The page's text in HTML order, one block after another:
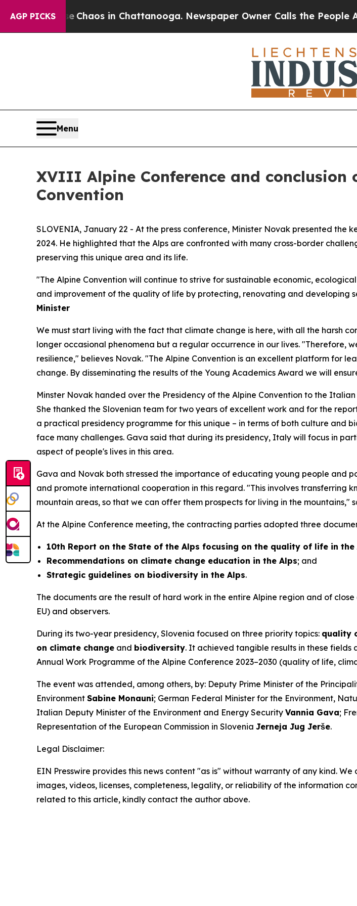
AGP PICKS
CollapseChaos in Chattanooga. Newspaper Owner Calls the People
Menu
XVIII Alpine Conference and conclusion
Convention
SLOVENIA, January 22 - At the press conference, Minister Novak presented the
2024. He highlighted that the Alps are confronted with many cross-border
preserving this unique area and its life.
"The Alpine Convention will continue to strive for sustainable economic,
and improvement of the quality of life by protecting, renovating and developing
Minister
We must start living with the fact that climate change is here, with all the harsh
longer occasional phenomena but a regular occurrence in our lives. "Therefore,
resilience," believes Novak. "The Alpine Convention is an excellent platform for
change. By disseminating the results of the Young Academics Award we will
Minster Novak handed over the Presidency of the Alpine Convention to the
She thanked the Slovenian team for two years of excellent work and for the
a practical presidency programme for this unique – in terms of both culture and
face many challenges. Gava said that during its presidency, Italy will focus in
aspect of people's lives in this area.
Gava and Novak both stressed the importance of educating young people and
and promote international cooperation in this regard. "This involves transferring
mountain areas, so that we can offer them prospects for living in the mountains,"
At the Alpine Conference meeting, the contracting parties adopted three
10th Report on the State of the Alps focusing on the quality of life in the
Recommendations on climate change education in the Alps; and
Strategic guidelines on biodiversity in the Alps.
The documents are the result of hard work in the entire Alpine region and of
EU) and observers.
During its two-year presidency, Slovenia focused on three priority topics: quality
on climate change and biodiversity. It achieved tangible results in these
Annual Work Programme of the Alpine Conference 2023–2030 (quality of life,
The event was attended, among others, by: Deputy Prime Minister of the
Environment Sabine Monauni; German Federal Minister for the Environment,
Italian Deputy Minister of the Environment and Energy Security Vannia Gava;
Representation of the European Commission in Slovenia Jerneja Jug Jerše.
Legal Disclaimer:
EIN Presswire provides this news content "as is" without warranty of any kind.
images, videos, licenses, completeness, legality, or reliability of the information
related to this article, kindly contact the author above.